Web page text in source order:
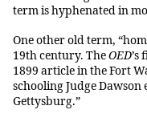
term is hyphenated in
One other old term,
19th century. TheOED’s
1899 article in the Fort
schooling Judge Dawson
Gettysburg.”